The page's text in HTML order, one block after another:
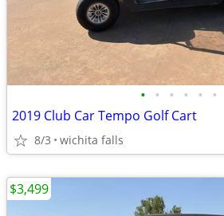
• • • • • •
2019 Club Car Tempo Golf Cart
8/3 wichita falls
$3,499